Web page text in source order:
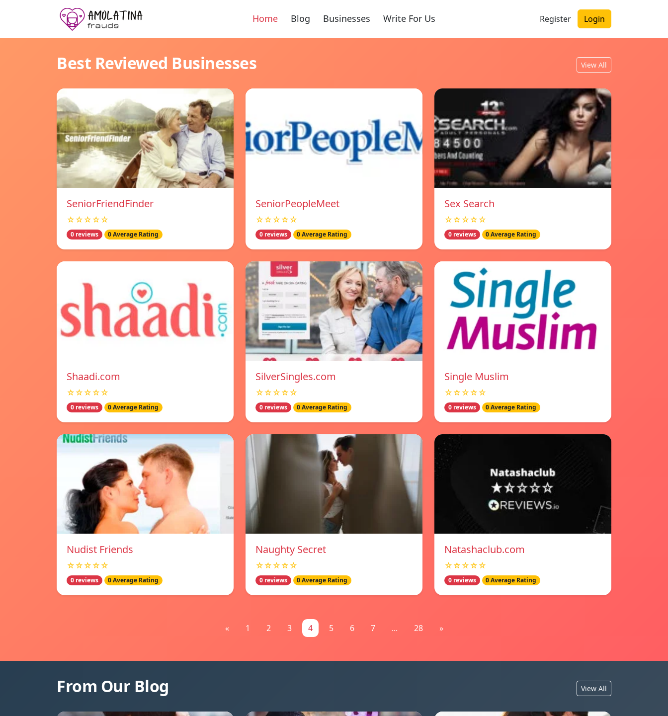
Home Blog Businesses Write For Us Register Login
Best Reviewed Businesses View All
SeniorFriendFinder
☆☆☆☆☆
0 reviews 0 Average Rating
SeniorPeopleMeet
☆☆☆☆☆
0 reviews 0 Average Rating
Sex Search
☆☆☆☆☆
0 reviews 0 Average Rating
Shaadi.com
☆☆☆☆☆
0 reviews 0 Average Rating
SilverSingles.com
☆☆☆☆☆
0 reviews 0 Average Rating
Single Muslim
☆☆☆☆☆
0 reviews 0 Average Rating
Nudist Friends
☆☆☆☆☆
0 reviews 0 Average Rating
Naughty Secret
☆☆☆☆☆
0 reviews 0 Average Rating
Natashaclub.com
☆☆☆☆☆
0 reviews 0 Average Rating
« 1 2 3 4 5 6 7 ... 28 »
From Our Blog View All